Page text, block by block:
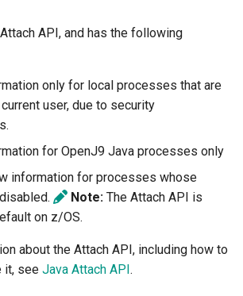
Version 0.16.0
Version 0.13.0
Version 0.12.0
-Djava.compiler
-
-Djdk.nativeCBC
-XdynamicHeapAdjustment
-Xfastresolve
-XX:[+|-]HandleSIGABRT
-XX:HeapDumpPath
API, and has the following
only for local processes that are
user, due to security
for OpenJ9 Java processes only
information for processes whose
Note: The Attach API is
on z/OS.
about the Attach API, including how to
it, see Java Attach API.